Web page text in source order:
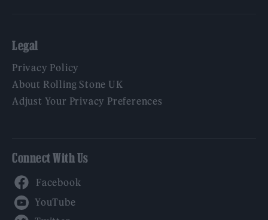
Legal
Privacy Policy
About Rolling Stone UK
Adjust Your Privacy Preferences
Connect With Us